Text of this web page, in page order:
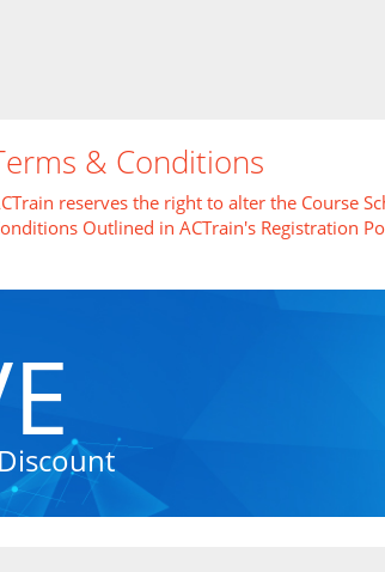
& Conditions
reserves the right to alter the Course
Outlined in ACTrain's Registration